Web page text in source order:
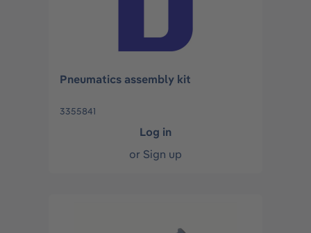
Pneumatics assembly kit
3355841
Log in
or Sign up